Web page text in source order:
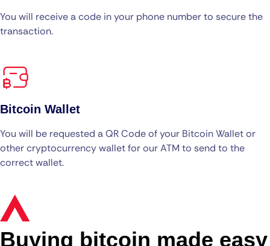
You will receive a code in your phone number to secure the
transaction.
Bitcoin Wallet
You will be requested a QR Code of your Bitcoin Wallet or
other cryptocurrency wallet for our ATM to send to the
correct wallet.
Buying bitcoin made easy